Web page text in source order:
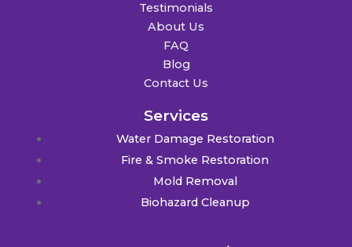
Testimonials
About Us
FAQ
Blog
Contact Us
Services
Water Damage Restoration
Fire & Smoke Restoration
Mold Removal
Biohazard Cleanup